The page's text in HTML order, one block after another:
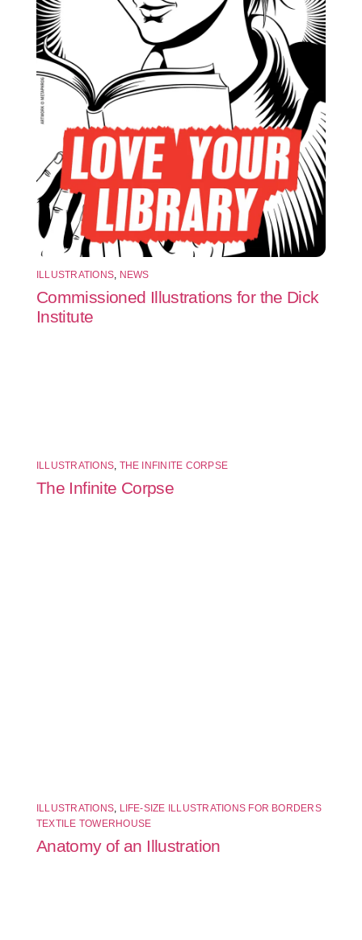
ILLUSTRATIONS, NEWS
Commissioned Illustrations for the Dick
Institute
ILLUSTRATIONS THE INFINITE CORPSE
The Infinite Corpse
ILLUSTRATIONS, LIFE-SIZE ILLUSTRATIONS FOR BORDERS
TEXTILE TOWERHOUSE
Anatomy of an Illustration